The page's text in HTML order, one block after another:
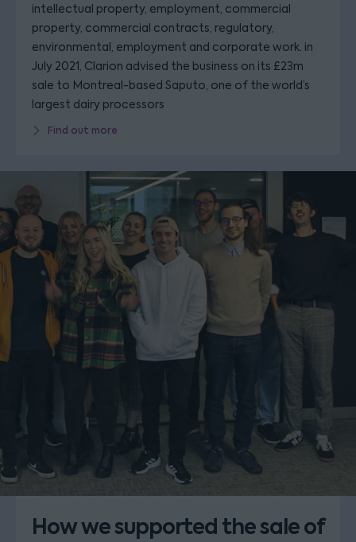
intellectual property, employment, commercial
property, commercial contracts, regulatory,
environmental, employment and corporate work. in
July 2021, Clarion advised the business on its £23m
sale to Montreal-based Saputo, one of the world’s
largest dairy processors
Find out more
How we supported the sale of